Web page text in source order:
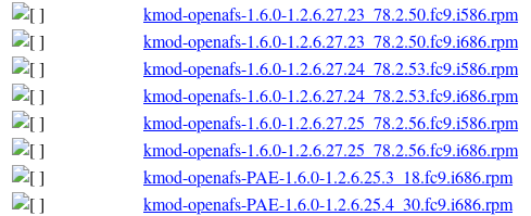
kmod-openafs-1.6.0-1.2.6.27.23_78.2.50.fc9.i586.rpm
kmod-openafs-1.6.0-1.2.6.27.23_78.2.50.fc9.i686.rpm
kmod-openafs-1.6.0-1.2.6.27.24_78.2.53.fc9.i586.rpm
kmod-openafs-1.6.0-1.2.6.27.24_78.2.53.fc9.i686.rpm
kmod-openafs-1.6.0-1.2.6.27.25_78.2.56.fc9.i586.rpm
kmod-openafs-1.6.0-1.2.6.27.25_78.2.56.fc9.i686.rpm
kmod-openafs-PAE-1.6.0-1.2.6.25.3_18.fc9.i686.rpm
kmod-openafs-PAE-1.6.0-1.2.6.25.4_30.fc9.i686.rpm